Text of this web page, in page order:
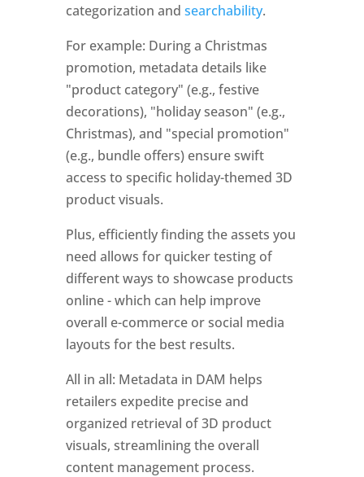
categorization and searchability.
For example: During a Christmas
promotion, metadata details like
"product category" (e.g., festive
decorations), "holiday season" (e.g.,
Christmas), and "special promotion"
(e.g., bundle offers) ensure swift
access to specific holiday-themed 3D
product visuals.
Plus, efficiently finding the assets you
need allows for quicker testing of
different ways to showcase products
online - which can help improve
overall e-commerce or social media
layouts for the best results.
All in all: Metadata in DAM helps
retailers expedite precise and
organized retrieval of 3D product
visuals, streamlining the overall
content management process.